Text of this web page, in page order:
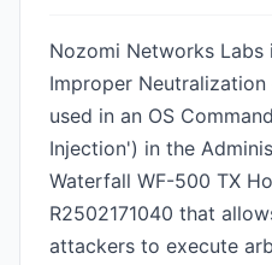
Nozomi Networks Labs
Improper
used in an OS
Injection') in the
Waterfall WF-500 TX
R2502171040 that
attackers to execute